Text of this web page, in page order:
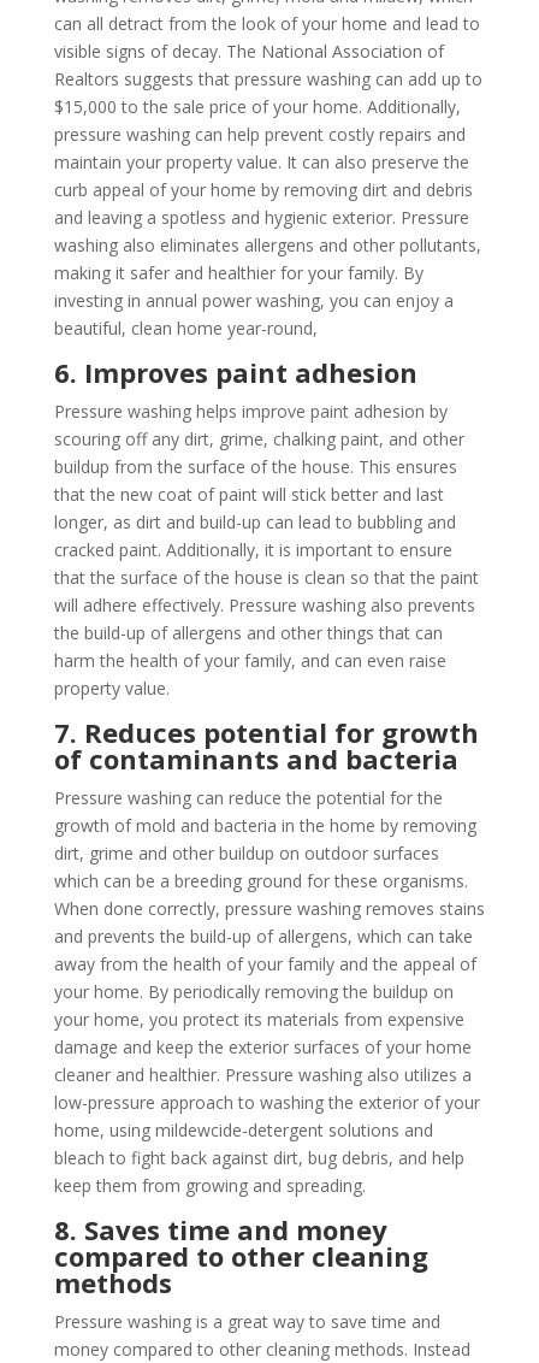
can all detract from the look of your home and lead to
visible signs of decay. The National Association of
Realtors suggests that pressure washing can add up to
$15,000 to the sale price of your home. Additionally,
pressure washing can help prevent costly repairs and
maintain your property value. It can also preserve the
curb appeal of your home by removing dirt and debris
and leaving a spotless and hygienic exterior. Pressure
washing also eliminates allergens and other pollutants,
making it safer and healthier for your family. By
investing in annual power washing, you can enjoy a
beautiful, clean home year-round,
6. Improves paint adhesion
Pressure washing helps improve paint adhesion by
scouring off any dirt, grime, chalking paint, and other
buildup from the surface of the house. This ensures
that the new coat of paint will stick better and last
longer, as dirt and build-up can lead to bubbling and
cracked paint. Additionally, it is important to ensure
that the surface of the house is clean so that the paint
will adhere effectively. Pressure washing also prevents
the build-up of allergens and other things that can
harm the health of your family, and can even raise
property value.
7. Reduces potential for growth
of contaminants and bacteria
Pressure washing can reduce the potential for the
growth of mold and bacteria in the home by removing
dirt, grime and other buildup on outdoor surfaces
which can be a breeding ground for these organisms.
When done correctly, pressure washing removes stains
and prevents the build-up of allergens, which can take
away from the health of your family and the appeal of
your home. By periodically removing the buildup on
your home, you protect its materials from expensive
damage and keep the exterior surfaces of your home
cleaner and healthier. Pressure washing also utilizes a
low-pressure approach to washing the exterior of your
home, using mildewcide-detergent solutions and
bleach to fight back against dirt, bug debris, and help
keep them from growing and spreading.
8. Saves time and money
compared to other cleaning
methods
Pressure washing is a great way to save time and
money compared to other cleaning methods. Instead